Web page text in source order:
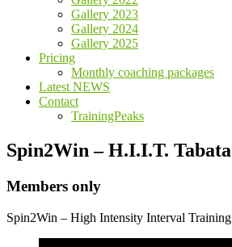
Gallery 2023
Gallery 2024
Gallery 2025
Pricing
Monthly coaching packages
Latest NEWS
Contact
TrainingPeaks
Spin2Win – H.I.I.T. Tabata
Members only
Spin2Win – High Intensity Interval Training